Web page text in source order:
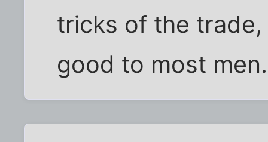
tricks of the
good to most men.